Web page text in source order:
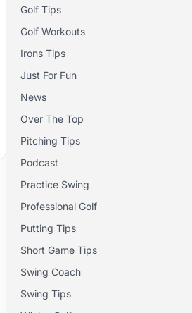
Golf Tips
Golf Workouts
Irons Tips
Just For Fun
News
Over The Top
Pitching Tips
Podcast
Practice Swing
Professional Golf
Putting Tips
Short Game Tips
Swing Coach
Swing Tips